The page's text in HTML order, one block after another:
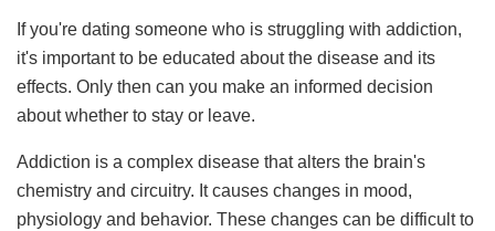
If you're dating someone who is struggling with addiction,
it's important to be educated about the disease and its
effects. Only then can you make an informed decision
about whether to stay or leave.
Addiction is a complex disease that alters the brain's
chemistry and circuitry. It causes changes in mood,
physiology and behavior. These changes can be difficult to